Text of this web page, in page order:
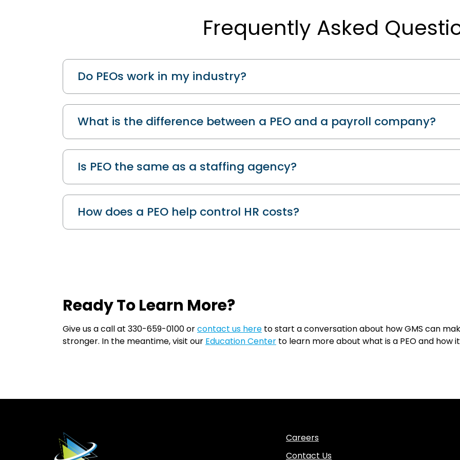
Frequently Asked
Do PEOs work in my industry?
What is the difference between a PEO and a payroll company?
Is PEO the same as a staffing agency?
How does a PEO help control HR costs?
Ready To Learn More?
Give us a call at 330-659-0100 orcontact us here to start a conversation about how GMS can
stronger. In the meantime, visit our Education Center to learn more about what is a PEO and how
Careers
Contact Us